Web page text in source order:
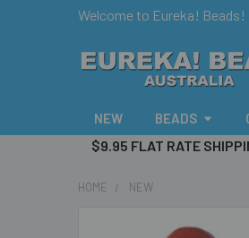
Welcome to Eureka! Beads!
NEW BEADS
$9.95 FLAT RATE
HOME NEW